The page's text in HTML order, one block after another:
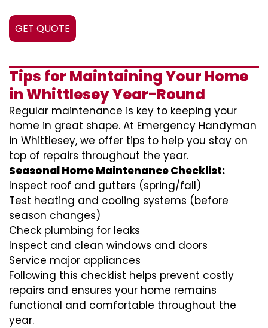
GET QUOTE
Tips for Maintaining Your Home
in Whittlesey Year-Round
Regular maintenance is key to keeping your
home in great shape. At Emergency Handyman
in Whittlesey, we offer tips to help you stay on
top of repairs throughout the year.
Seasonal Home Maintenance Checklist:
Inspect roof and gutters (spring/fall)
Test heating and cooling systems (before
season changes)
Check plumbing for leaks
Inspect and clean windows and doors
Service major appliances
Following this checklist helps prevent costly
repairs and ensures your home remains
functional and comfortable throughout the
year.